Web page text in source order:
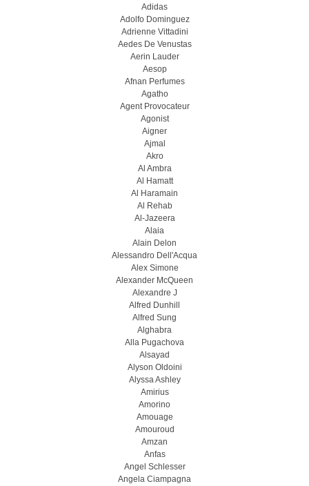
Adidas
Adolfo Dominguez
Adrienne Vittadini
Aedes De Venustas
Aerin Lauder
Aesop
Afnan Perfumes
Agatho
Agent Provocateur
Agonist
Aigner
Ajmal
Akro
Al Ambra
Al Hamatt
Al Haramain
Al Rehab
Al-Jazeera
Alaia
Alain Delon
Alessandro Dell'Acqua
Alex Simone
Alexander McQueen
Alexandre J
Alfred Dunhill
Alfred Sung
Alghabra
Alla Pugachova
Alsayad
Alyson Oldoini
Alyssa Ashley
Amirius
Amorino
Amouage
Amouroud
Amzan
Anfas
Angel Schlesser
Angela Ciampagna